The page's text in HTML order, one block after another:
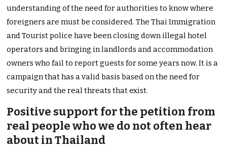
understanding of the need for authorities to know where
foreigners are must be considered. The Thai Immigration
and Tourist police have been closing down illegal hotel
operators and bringing in landlords and accommodation
owners who fail to report guests for some years now. It is a
campaign that has a valid basis based on the need for
security and the real threats that exist.
Positive support for the petition from
real people who we do not often hear
about in Thailand